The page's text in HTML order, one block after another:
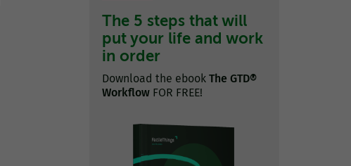
The 5 steps that will
put your life and work
in order
Download the ebook The GTD®
Workflow FOR FREE!